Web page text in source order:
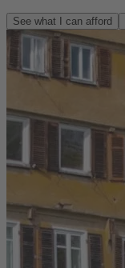
See what I can afford